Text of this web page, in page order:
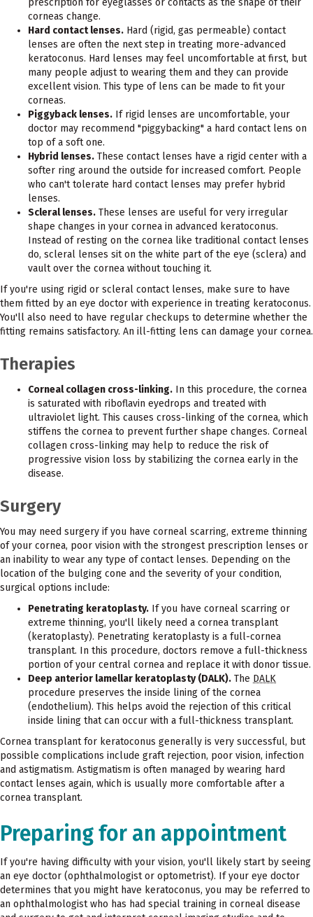
corneas change.
Hard contact lenses. Hard (rigid, gas permeable) contact
lenses are often the next step in treating more-advanced
keratoconus. Hard lenses may feel uncomfortable at first, but
many people adjust to wearing them and they can provide
excellent vision. This type of lens can be made to fit your
corneas.
Piggyback lenses. If rigid lenses are uncomfortable, your
doctor may recommend "piggybacking" a hard contact lens on
top of a soft one.
Hybrid lenses. These contact lenses have a rigid center with a
softer ring around the outside for increased comfort. People
who can't tolerate hard contact lenses may prefer hybrid
lenses.
Scleral lenses. These lenses are useful for very irregular
shape changes in your cornea in advanced keratoconus.
Instead of resting on the cornea like traditional contact lenses
do, scleral lenses sit on the white part of the eye (sclera) and
vault over the cornea without touching it.
If you're using rigid or scleral contact lenses, make sure to have
them fitted by an eye doctor with experience in treating keratoconus.
You'll also need to have regular checkups to determine whether the
fitting remains satisfactory. An ill-fitting lens can damage your cornea.
Therapies
Corneal collagen cross-linking. In this procedure, the cornea
is saturated with riboflavin eyedrops and treated with
ultraviolet light. This causes cross-linking of the cornea, which
stiffens the cornea to prevent further shape changes. Corneal
collagen cross-linking may help to reduce the risk of
progressive vision loss by stabilizing the cornea early in the
disease.
Surgery
You may need surgery if you have corneal scarring, extreme thinning
of your cornea, poor vision with the strongest prescription lenses or
an inability to wear any type of contact lenses. Depending on the
location of the bulging cone and the severity of your condition,
surgical options include:
Penetrating keratoplasty. If you have corneal scarring or
extreme thinning, you'll likely need a cornea transplant
(keratoplasty). Penetrating keratoplasty is a full-cornea
transplant. In this procedure, doctors remove a full-thickness
portion of your central cornea and replace it with donor tissue.
Deep anterior lamellar keratoplasty (DALK). The DALK
procedure preserves the inside lining of the cornea
(endothelium). This helps avoid the rejection of this critical
inside lining that can occur with a full-thickness transplant.
Cornea transplant for keratoconus generally is very successful, but
possible complications include graft rejection, poor vision, infection
and astigmatism. Astigmatism is often managed by wearing hard
contact lenses again, which is usually more comfortable after a
cornea transplant.
Preparing for an appointment
If you're having difficulty with your vision, you'll likely start by seeing
an eye doctor (ophthalmologist or optometrist). If your eye doctor
determines that you might have keratoconus, you may be referred to
an ophthalmologist who has had special training in corneal disease